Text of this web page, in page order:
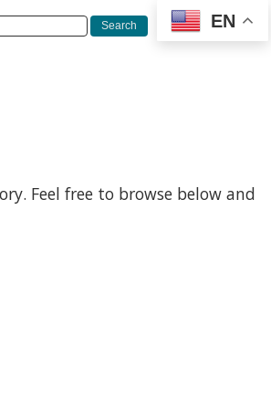
EN
Feel free to browse below and